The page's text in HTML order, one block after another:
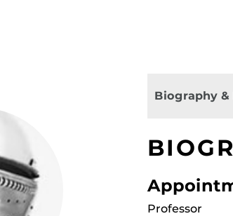
Biography &
Professor